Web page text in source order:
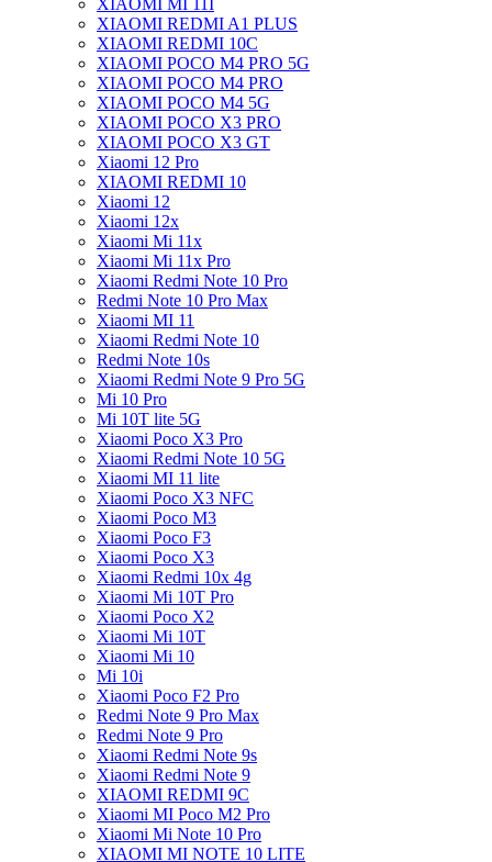
XIAOMI MI 11I
XIAOMI REDMI A1 PLUS
XIAOMI REDMI 10C
XIAOMI POCO M4 PRO 5G
XIAOMI POCO M4 PRO
XIAOMI POCO M4 5G
XIAOMI POCO X3 PRO
XIAOMI POCO X3 GT
Xiaomi 12 Pro
XIAOMI REDMI 10
Xiaomi 12
Xiaomi 12x
Xiaomi Mi 11x
Xiaomi Mi 11x Pro
Xiaomi Redmi Note 10 Pro
Redmi Note 10 Pro Max
Xiaomi MI 11
Xiaomi Redmi Note 10
Redmi Note 10s
Xiaomi Redmi Note 9 Pro 5G
Mi 10 Pro
Mi 10T lite 5G
Xiaomi Poco X3 Pro
Xiaomi Redmi Note 10 5G
Xiaomi MI 11 lite
Xiaomi Poco X3 NFC
Xiaomi Poco M3
Xiaomi Poco F3
Xiaomi Poco X3
Xiaomi Redmi 10x 4g
Xiaomi Mi 10T Pro
Xiaomi Poco X2
Xiaomi Mi 10T
Xiaomi Mi 10
Mi 10i
Xiaomi Poco F2 Pro
Redmi Note 9 Pro Max
Redmi Note 9 Pro
Xiaomi Redmi Note 9s
Xiaomi Redmi Note 9
XIAOMI REDMI 9C
Xiaomi MI Poco M2 Pro
Xiaomi Mi Note 10 Pro
XIAOMI MI NOTE 10 LITE